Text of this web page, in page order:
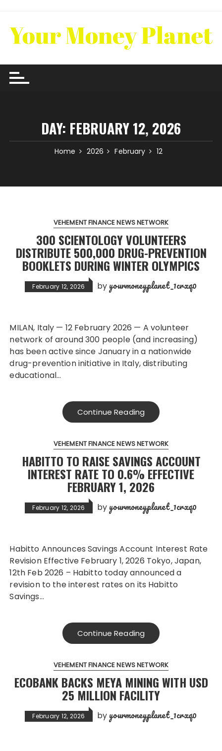
content
DAY: FEBRUARY 12, 2026
Home 2026 February 12
VEHEMENT FINANCE NEWS NETWORK
300 SCIENTOLOGY VOLUNTEERS
DISTRIBUTE 500,000 DRUG-PREVENTION
BOOKLETS DURING WINTER OLYMPICS
February 12, 2026 by yourmoneyplanet_1crxq0
MILAN, Italy — 12 February 2026 — A volunteer
network of around 300 people (and increasing)
has been active since January in a nationwide
drug-prevention initiative in Italy, distributing
educational…
Continue Reading
VEHEMENT FINANCE NEWS NETWORK
HABITTO TO RAISE SAVINGS ACCOUNT
INTEREST RATE TO 0.6% EFFECTIVE
FEBRUARY 1, 2026
February 12, 2026 by yourmoneyplanet_1crxq0
Habitto Announces Savings Account Interest Rate
Revision Effective February 1, 2026 Tokyo, Japan,
12th Feb 2026 – Habitto today announced a
revision to the interest rates on its Habitto
Savings…
Continue Reading
VEHEMENT FINANCE NEWS NETWORK
ECOBANK BACKS MEYA MINING WITH USD
25 MILLION FACILITY
February 12, 2026 by yourmoneyplanet_1crxq0